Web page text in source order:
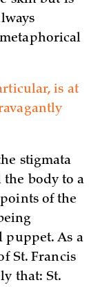
is at
stigmata
the body to a
of the
puppet. As a
St. Francis
that: St.